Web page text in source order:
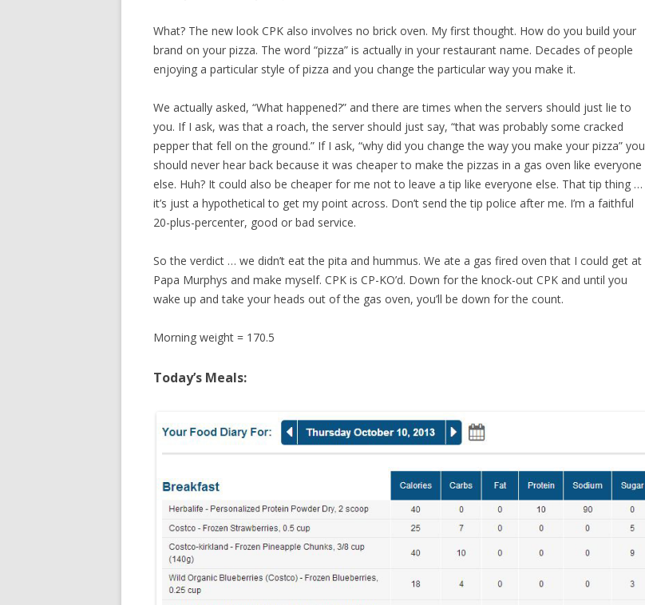
What? The new look CPK also involves no brick oven. My first thought. How do you build your
brand on your pizza. The word “pizza” is actually in your restaurant name. Decades of people
enjoying a particular style of pizza and you change the particular way you make it.
We actually asked, “What happened?” and there are times when the servers should just lie to
you. If I ask, was that a roach, the server should just say, “that was probably some cracked
pepper that fell on the ground.” If I ask, “why did you change the way you make your pizza” you
should never hear back because it was cheaper to make the pizzas in a gas oven like everyone
else. Huh? It could also be cheaper for me not to leave a tip like everyone else. That tip thing …
it’s just a hypothetical to get my point across. Don’t send the tip police after me. I’m a faithful
20-plus-percenter, good or bad service.
So the verdict … we didn’t eat the pita and hummus. We ate a gas fired oven that I could get at
Papa Murphys and make myself. CPK is CP-KO’d. Down for the knock-out CPK and until you
wake up and take your heads out of the gas oven, you’ll be down for the count.
Morning weight = 170.5
Today’s Meals: